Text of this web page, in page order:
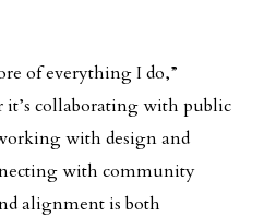
of everything I do,”
it’s collaborating with public
with design and
with community
alignment is both